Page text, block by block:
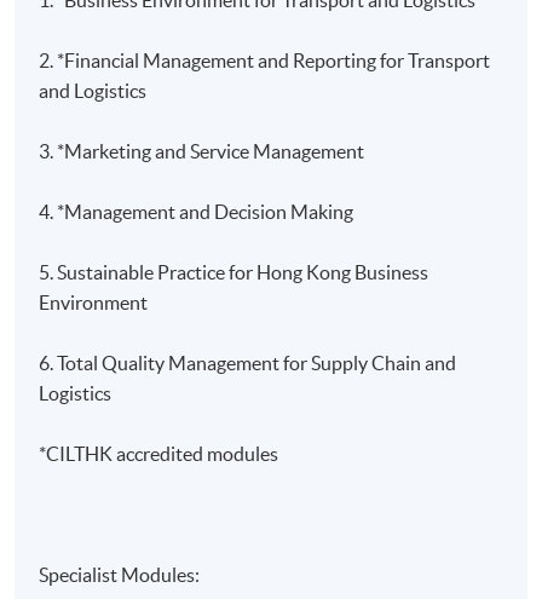
2. *Financial Management and Reporting for Transport
and Logistics
3. *Marketing and Service Management
4. *Management and Decision Making
5. Sustainable Practice for Hong Kong Business
Environment
6. Total Quality Management for Supply Chain and
Logistics
*CILTHK accredited modules
Specialist Modules: